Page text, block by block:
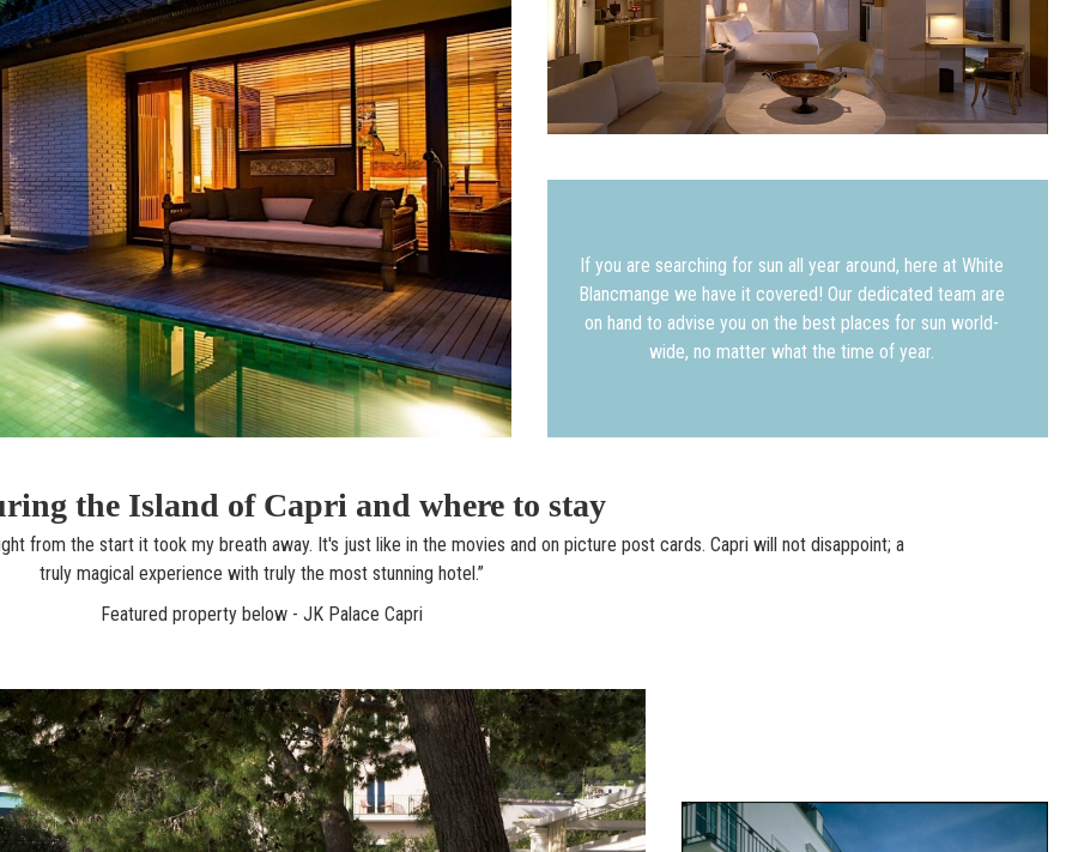
If you are searching for sun all year around, here at White
Blancmange we have it covered! Our dedicated team are
on hand to advise you on the best places for sun world-
wide, no matter what the time of year.
the Island of Capri and where to stay
from the start it took my breath away. It's just like in the movies and on picture post cards. Capri will not disappoint; a
truly magical experience with truly the most stunning hotel.”
Featured property below - JK Palace Capri